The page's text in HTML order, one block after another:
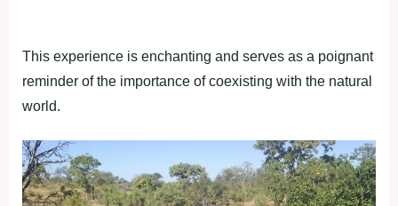
This experience is enchanting and serves as a poignant
reminder of the importance of coexisting with the natural
world.